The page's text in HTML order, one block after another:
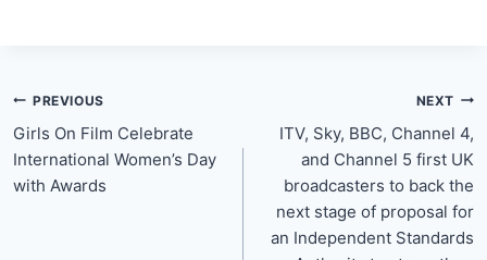
Post
navigation
PREVIOUS
Girls On Film Celebrate
International Women’s Day
with Awards
NEXT
ITV, Sky, BBC, Channel 4,
and Channel 5 first UK
broadcasters to back the
next stage of proposal for
an Independent Standards